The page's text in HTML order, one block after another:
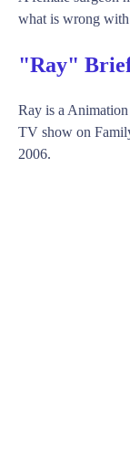
what is wrong with
"Ray"
Ray is a
TV show on
2006.